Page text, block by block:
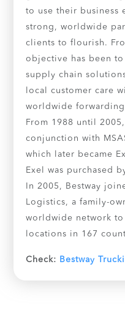
to use their business
strong, worldwide
clients to flourish.
objective has been
supply chain
local customer care
worldwide
From 1988 until
conjunction with
which later became
Exel was purchased
In 2005, Bestway
Logistics, a family-
worldwide network
locations in 167
Check: Bestway